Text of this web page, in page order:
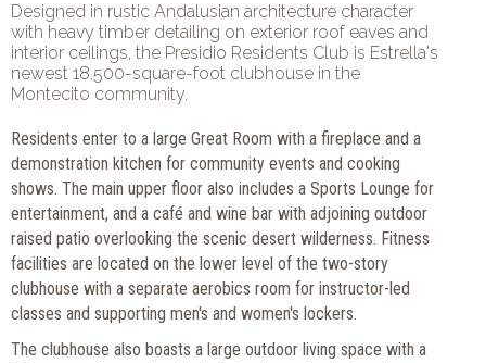
Designed in rustic Andalusian architecture character
with heavy timber detailing on exterior roof eaves and
interior ceilings, the Presidio Residents Club is Estrella's
newest 18,500-square-foot clubhouse in the
Montecito community.
Residents enter to a large Great Room with a fireplace and a
demonstration kitchen for community events and cooking
shows. The main upper floor also includes a Sports Lounge for
entertainment, and a café and wine bar with adjoining outdoor
raised patio overlooking the scenic desert wilderness. Fitness
facilities are located on the lower level of the two-story
clubhouse with a separate aerobics room for instructor-led
classes and supporting men's and women's lockers.
The clubhouse also boasts a large outdoor living space with a